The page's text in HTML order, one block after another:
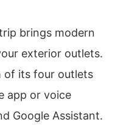
brings modern
exterior outlets.
of its four outlets
app or voice
Google Assistant.